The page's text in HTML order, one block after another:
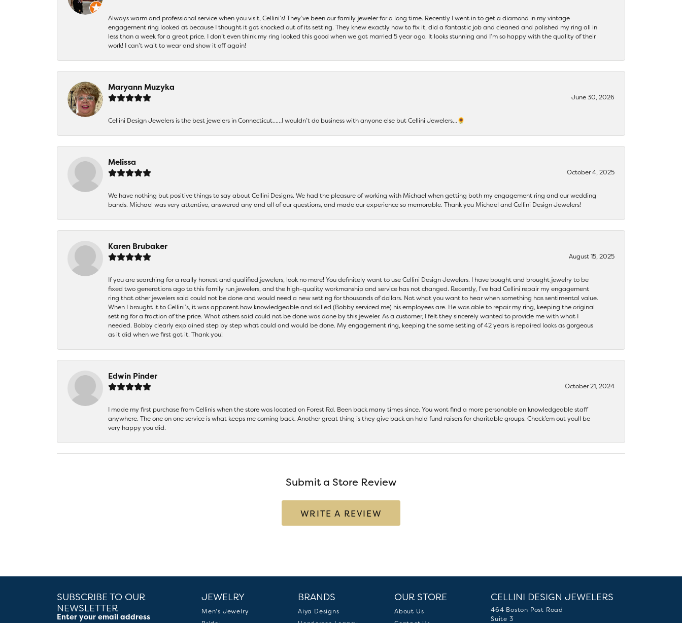
Always warm and professional service when you visit, Cellini’s! They’ve been our family jeweler for a long time. Recently I went in to get a diamond in my vintage
engagement ring looked at because I thought it got knocked out of its setting. They knew exactly how to fix it, did a fantastic job and cleaned and polished my ring all in
less than a week for a great price. I don’t even think my ring looked this good when we got married 5 year ago. It looks stunning and I’m so happy with the quality of their
work! I can’t wait to wear and show it off again!
Maryann Muzyka
June 30, 2026
Cellini Design Jewelers is the best jewelers in Connecticut……I wouldn’t do business with anyone else but Cellini Jewelers…🌻
Melissa
October 4, 2025
We have nothing but positive things to say about Cellini Designs. We had the pleasure of working with Michael when getting both my engagement ring and our wedding
bands. Michael was very attentive, answered any and all of our questions, and made our experience so memorable. Thank you Michael and Cellini Design Jewelers!
Karen Brubaker
August 15, 2025
If you are searching for a really honest and qualified jewelers, look no more! You definitely want to use Cellini Design Jewelers. I have bought and brought jewelry to be
fixed two generations ago to this family run jewelers, and the high-quality workmanship and service has not changed. Recently, I’ve had Cellini repair my engagement
ring that other jewelers said could not be done and would need a new setting for thousands of dollars. Not what you want to hear when something has sentimental value.
When I brought it to Cellini’s, it was apparent how knowledgeable and skilled (Bobby serviced me) his employees are. He was able to repair my ring, keeping the original
setting for a fraction of the price. What others said could not be done was done by this jeweler. As a customer, I felt they sincerely wanted to provide me with what I
needed. Bobby clearly explained step by step what could and would be done. My engagement ring, keeping the same setting of 42 years is repaired looks as gorgeous
as it did when we first got it. Thank you!
Edwin Pinder
October 21, 2024
I made my first purchase from Cellinis when the store was located on Forest Rd. Been back many times since. You wont find a more personable an knowledgeable staff
anywhere. The one on one service is what keeps me coming back. Another great thing is they give back an hold fund raisers for charitable groups. Check’em out youll be
very happy you did.
Submit a Store Review
WRITE A REVIEW
SUBSCRIBE TO OUR
NEWSLETTER
Enter your email address
JEWELRY
Men's Jewelry
BRANDS
Aiya Designs
OUR STORE
About Us
CELLINI DESIGN JEWELERS
464 Boston Post Road
Suite 3